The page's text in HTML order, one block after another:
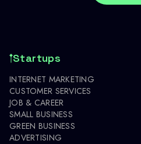
Startups
INTERNET MARKETING
CUSTOMER SERVICES
JOB & CAREER
SMALL BUSINESS
GREEN BUSINESS
ADVERTISING